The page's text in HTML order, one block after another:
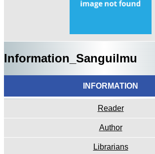
Information_Sanguilmu
INFORMATION
Reader
Author
Librarians